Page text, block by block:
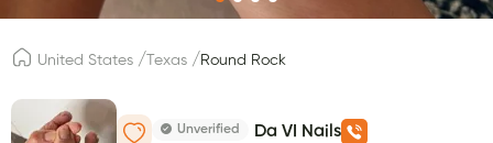
United States / Texas / Round Rock
Unverified Da VI Nails